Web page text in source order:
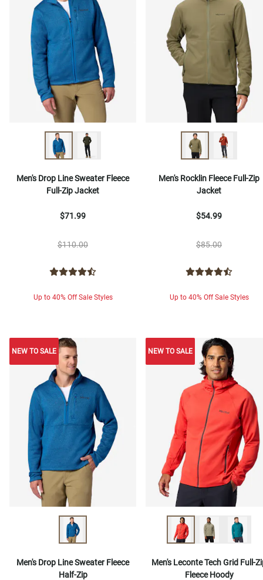
Men's Drop Line Sweater Fleece
Full-Zip Jacket
$71.99
$110.00
Up to 40% Off Sale Styles
Men's Rocklin Fleece Full-Zip
Jacket
$54.99
$85.00
Up to 40% Off Sale Styles
NEW TO SALE NEW TO SALE
Men's Drop Line Sweater Fleece
Half-Zip
NEW TO SALE
Men's Leconte Tech Grid Full-
Fleece Hoody